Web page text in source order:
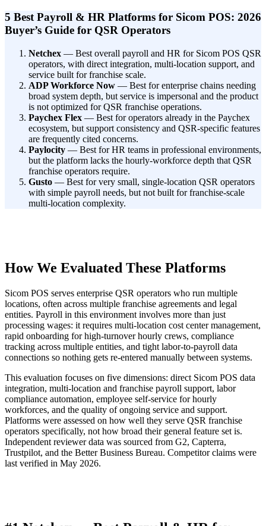
Get your benchmark
Try It Out
5 Best Payroll & HR Platforms for Sicom POS: 2026
Buyer’s Guide for QSR Operators
Netchex — Best overall payroll and HR for Sicom POS QSR
operators, with direct integration, multi-location support, and
service built for franchise scale.
ADP Workforce Now — Best for enterprise chains needing
broad system depth, but service is impersonal and the product
is not optimized for QSR franchise operations.
Paychex Flex — Best for operators already in the Paychex
ecosystem, but support consistency and QSR-specific features
are frequently cited concerns.
Paylocity — Best for HR teams in professional environments,
but the platform lacks the hourly-workforce depth that QSR
franchise operators require.
Gusto — Best for very small, single-location QSR operators
with simple payroll needs, but not built for franchise-scale
multi-location complexity.
How We Evaluated These Platforms
Sicom POS serves enterprise QSR operators who run multiple
locations, often across multiple franchise agreements and legal
entities. Payroll in this environment involves more than just
processing wages: it requires multi-location cost center management,
rapid onboarding for high-turnover hourly crews, compliance
tracking across multiple entities, and tight labor-to-payroll data
connections so nothing gets re-entered manually between systems.
This evaluation focuses on five dimensions: direct Sicom POS data
integration, multi-location and franchise payroll support, labor
compliance automation, employee self-service for hourly
workforces, and the quality of ongoing service and support.
Platforms were assessed on how well they serve QSR franchise
operators specifically, not how broad their general feature set is.
Independent reviewer data was sourced from G2, Capterra,
Trustpilot, and the Better Business Bureau. Competitor claims were
last verified in May 2026.